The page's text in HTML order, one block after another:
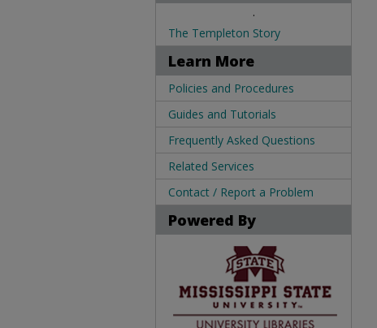
.
The Templeton Story
Learn More
Policies and Procedures
Guides and Tutorials
Frequently Asked Questions
Related Services
Contact / Report a Problem
Powered By